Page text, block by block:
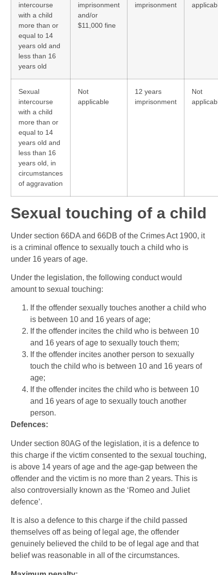
intercourse
with a child
more than or
equal to 14
years old and
less than 16
years old
imprisonment
and/or
$11,000 fine
imprisonment
Sexual
intercourse
with a child
more than or
equal to 14
years old and
less than 16
years old, in
circumstances
of aggravation
Not
applicable
12 years
imprisonment
Not
Sexual touching of a child
Under section 66DA and 66DB of the Crimes Act 1900, it
is a criminal offence to sexually touch a child who is
under 16 years of age.
Under the legislation, the following conduct would
amount to sexual touching:
If the offender sexually touches another a child who
is between 10 and 16 years of age;
If the offender incites the child who is between 10
and 16 years of age to sexually touch them;
If the offender incites another person to sexually
touch the child who is between 10 and 16 years of
age;
If the offender incites the child who is between 10
and 16 years of age to sexually touch another
person.
Defences:
Under section 80AG of the legislation, it is a defence to
this charge if the victim consented to the sexual touching,
is above 14 years of age and the age-gap between the
offender and the victim is no more than 2 years. This is
also controversially known as the ‘Romeo and Juliet
defence’.
It is also a defence to this charge if the child passed
themselves off as being of legal age, the offender
genuinely believed the child to be of legal age and that
belief was reasonable in all of the circumstances.